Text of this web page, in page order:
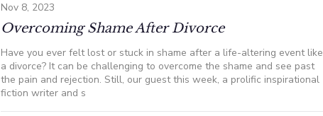
Nov 8, 2023
Overcoming Shame After Divorce
Have you ever felt lost or stuck in shame after a life-altering event like
a divorce? It can be challenging to overcome the shame and see past
the pain and rejection. Still, our guest this week, a prolific inspirational
fiction writer and s